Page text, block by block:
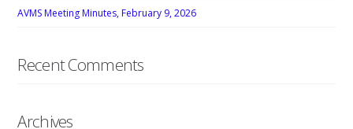
AVMS Meeting Minutes, February 9, 2026
Recent Comments
Archives